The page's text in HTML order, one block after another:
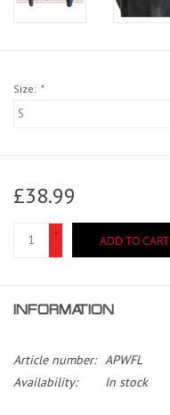
Size: *
£38.99
+
-
ADD TO CART
INFORMATION
Article number: APWFL
Availability:
In stock